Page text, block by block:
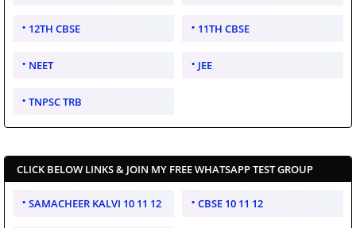
12TH CBSE 11TH CBSE
NEET JEE
TNPSC TRB
CLICK BELOW LINKS & JOIN MY FREE WHATSAPP TEST GROUP
SAMACHEER KALVI 10 11 12 CBSE 10 11 12